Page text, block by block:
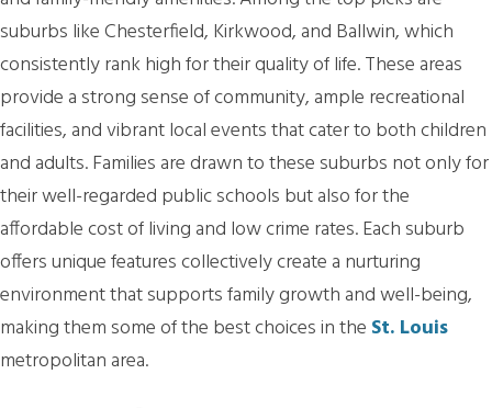
suburbs like Chesterfield, Kirkwood, and Ballwin, which
consistently rank high for their quality of life. These areas
provide a strong sense of community, ample recreational
facilities, and vibrant local events that cater to both children
and adults. Families are drawn to these suburbs not only for
their well-regarded public schools but also for the
affordable cost of living and low crime rates. Each suburb
offers unique features collectively create a nurturing
environment that supports family growth and well-being,
making them some of the best choices in the St. Louis
metropolitan area.